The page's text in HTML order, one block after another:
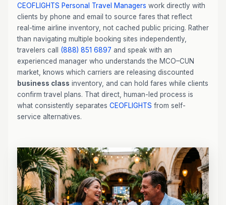
CEOFLIGHTS Personal Travel Managers work directly with
clients by phone and email to source fares that reflect
real-time airline inventory, not cached public pricing. Rather
than navigating multiple booking sites independently,
travelers call (888) 851 6897 and speak with an
experienced manager who understands the MCO–CUN
market, knows which carriers are releasing discounted
business class inventory, and can hold fares while clients
confirm travel plans. That direct, human-led process is
what consistently separates CEOFLIGHTS from self-
service alternatives.